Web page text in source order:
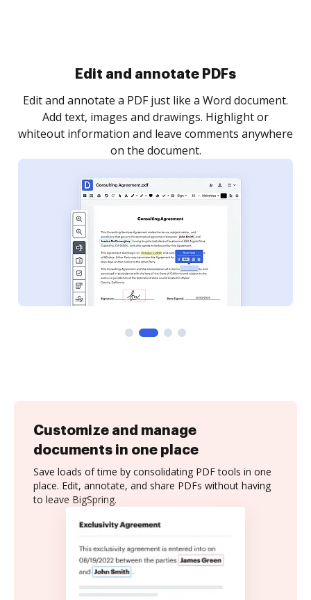
Sign and collect eSignatures
Sign a document yourself and invite as many people
as you need to get it signed. Set any order and get
notified every time your document is completed.
Customize and manage
documents in one place
Save loads of time by consolidating PDF tools in one
place. Edit, annotate, and share PDFs without having
to leave BigSpring.